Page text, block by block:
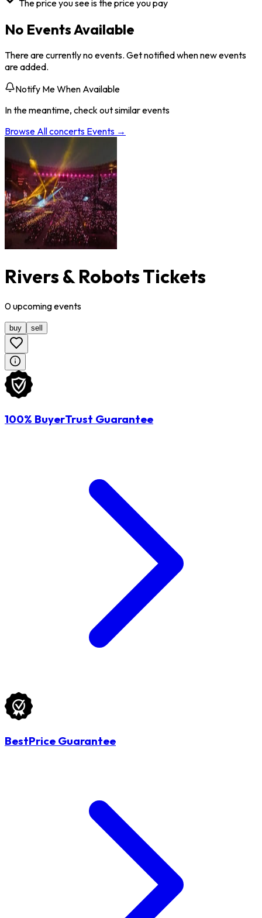
The price you see is the price you pay
No Events Available
There are currently no events. Get notified when new events
are added.
Notify Me When Available
In the meantime, check out similar events
Browse Allconcerts Events →
Rivers & Robots Tickets
0upcomingevents
buy sell
100% BuyerTrust Guarantee
BestPrice Guarantee